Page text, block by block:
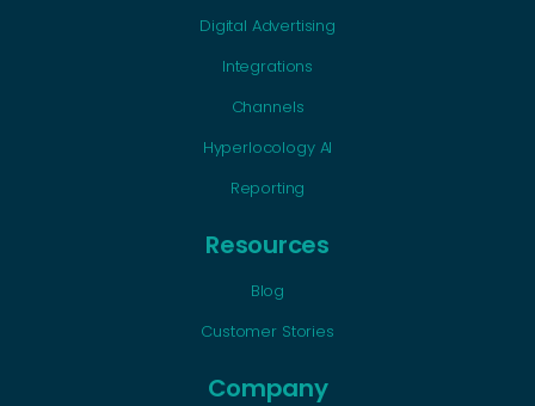
Digital Advertising
Integrations
Channels
Hyperlocology AI
Reporting
Resources
Blog
Customer Stories
Company